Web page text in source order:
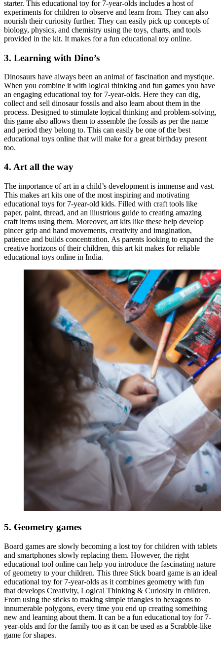
starter. This educational toy for 7-year-olds includes a host of
experiments for children to observe and learn from. They can also
nourish their curiosity further. They can easily pick up concepts of
biology, physics, and chemistry using the toys, charts, and tools
provided in the kit. It makes for a fun educational toy online.
3. Learning with Dino’s
Dinosaurs have always been an animal of fascination and mystique.
When you combine it with logical thinking and fun games you have
an engaging educational toy for 7-year-olds. Here they can dig,
collect and sell dinosaur fossils and also learn about them in the
process. Designed to stimulate logical thinking and problem-solving,
this game also allows them to assemble the fossils as per the name
and period they belong to. This can easily be one of the best
educational toys online that will make for a great birthday present
too.
4. Art all the way
The importance of art in a child’s development is immense and vast.
This makes art kits one of the most inspiring and motivating
educational toys for 7-year-old kids. Filled with craft tools like
paper, paint, thread, and an illustrious guide to creating amazing
craft items using them. Moreover, art kits like these help develop
pincer grip and hand movements, creativity and imagination,
patience and builds concentration. As parents looking to expand the
creative horizons of their children, this art kit makes for reliable
educational toys online in India.
5. Geometry games
Board games are slowly becoming a lost toy for children with tablets
and smartphones slowly replacing them. However, the right
educational tool online can help you introduce the fascinating nature
of geometry to your children. This three Stick board game is an ideal
educational toy for 7-year-olds as it combines geometry with fun
that develops Creativity, Logical Thinking & Curiosity in children.
From using the sticks to making simple triangles to hexagons to
innumerable polygons, every time you end up creating something
new and learning about them. It can be a fun educational toy for 7-
year-olds and for the family too as it can be used as a Scrabble-like
game for shapes.